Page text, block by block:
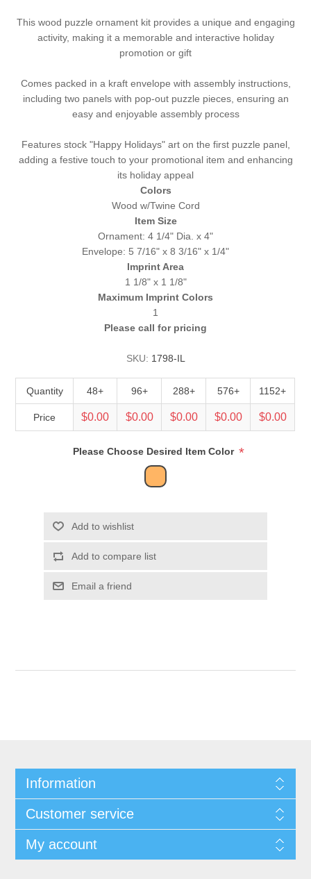
This wood puzzle ornament kit provides a unique and engaging
activity, making it a memorable and interactive holiday
promotion or gift
Comes packed in a kraft envelope with assembly instructions,
including two panels with pop-out puzzle pieces, ensuring an
easy and enjoyable assembly process
Features stock "Happy Holidays" art on the first puzzle panel,
adding a festive touch to your promotional item and enhancing
its holiday appeal
Colors
Wood w/Twine Cord
Item Size
Ornament: 4 1/4" Dia. x 4"
Envelope: 5 7/16" x 8 3/16" x 1/4"
Imprint Area
1 1/8" x 1 1/8"
Maximum Imprint Colors
1
Please call for pricing
SKU: 1798-IL
Quantity 48+ 96+ 288+ 576+ 1152+
Price $0.00 $0.00 $0.00 $0.00 $0.00
Please Choose Desired Item Color *
Add to wishlist
Add to compare list
Email a friend
Information
Customer service
My account